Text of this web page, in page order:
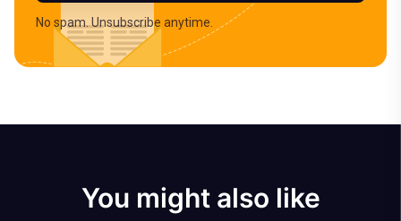
No spam. Unsubscribe anytime.
You might also like